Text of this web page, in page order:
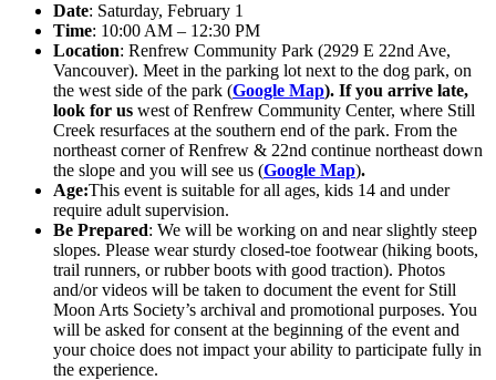
Date: Saturday, February 1
Time: 10:00 AM – 12:30 PM
Location: Renfrew Community Park (2929 E 22nd Ave,
Vancouver). Meet in the parking lot next to the dog park, on
the west side of the park (Google Map). If you arrive late,
look for us west of Renfrew Community Center, where Still
Creek resurfaces at the southern end of the park. From the
northeast corner of Renfrew & 22nd continue northeast down
the slope and you will see us (Google Map).
Age:This event is suitable for all ages, kids 14 and under
require adult supervision.
Be Prepared: We will be working on and near slightly steep
slopes. Please wear sturdy closed-toe footwear (hiking boots,
trail runners, or rubber boots with good traction). Photos
and/or videos will be taken to document the event for Still
Moon Arts Society’s archival and promotional purposes. You
will be asked for consent at the beginning of the event and
your choice does not impact your ability to participate fully in
the experience.